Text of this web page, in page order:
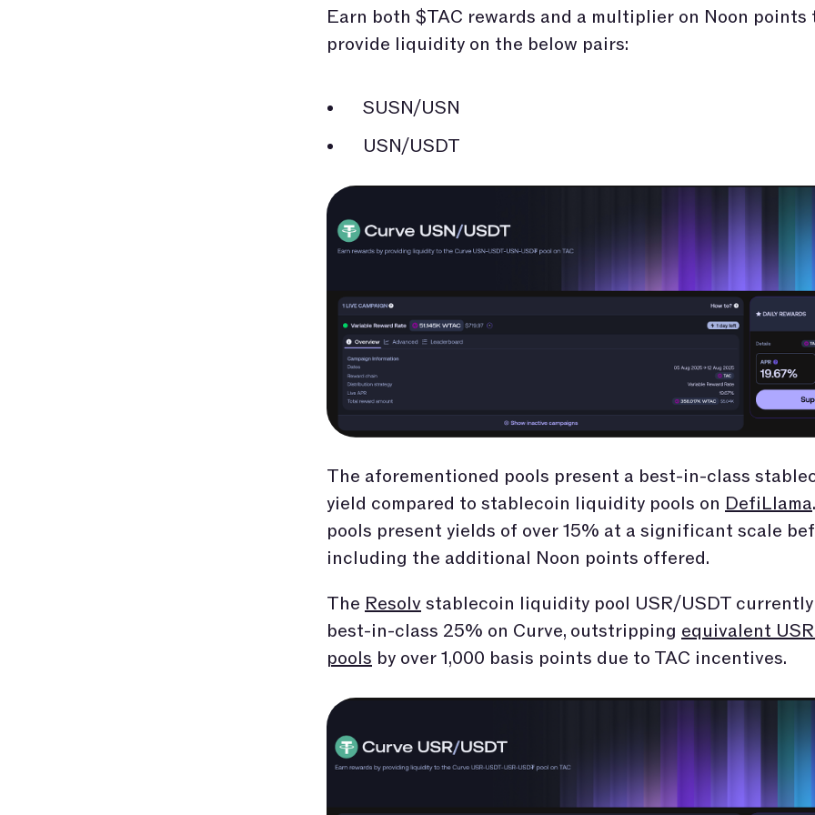
Earn both $TAC rewards and a multiplier on Noon points
provide liquidity on the below pairs:
SUSN/USN
USN/USDT
The aforementioned pools present a best-in-class
yield compared to stablecoin liquidity pools on DefiLlama
pools present yields of over 15% at a significant scale
including the additional Noon points offered.
The Resolvstablecoin liquidity pool USR/USDT
best-in-class 25% on Curve, outstripping equivalent
pools by over 1,000 basis points due to TAC incentives.